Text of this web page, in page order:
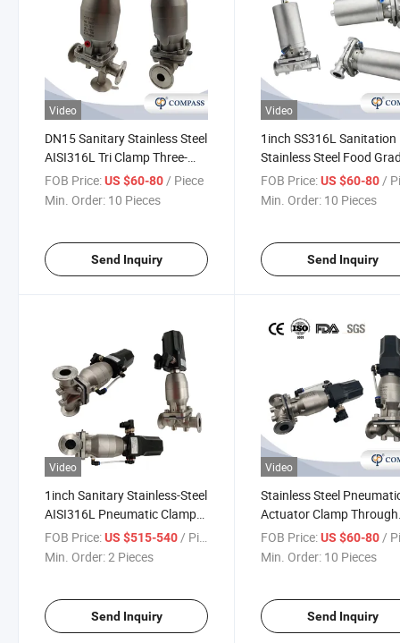
Video
DN15 Sanitary Stainless Steel
AISI316L Tri Clamp Three-
Way Diaphragm Valve with
Pneumatic Actuator for
FOB Price:US $60-80 / Piece
Min. Order: 10 Pieces
Send Inquiry
Video
1inch SS316L Sanitation
Stainless Steel Food
SMS Pneumatic Straight
Clamp Diaphragm Valve
FOB Price: US $60-80 /
Min. Order: 10 Pieces
Send Inquiry
Video
1inch Sanitary Stainless-Steel
AISI316L Pneumatic Clamp
Diaphragm Valve with 4-
20mA Control Head
FOB Price:US $515-540/ Piece
Min. Order:2 Pieces
Send Inquiry
Video
Stainless Steel
Actuator Clamp Through
Diaphragm Valves with
Intelligent Control Head
FOB Price: US $60-80 /
Min. Order: 10 Pieces
Send Inquiry